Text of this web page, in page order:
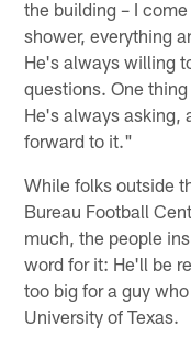
the building – I
shower, everything
He's always willing
questions. One
He's always asking,
forward to it."
While folks outside
Bureau Football
much, the people
word for it: He'll be
too big for a guy
University of Texas.